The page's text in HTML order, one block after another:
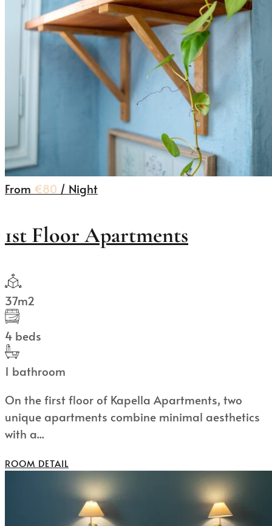
From €80 / Night
1st Floor Apartments
37m2
4 beds
1 bathroom
On the first floor of Kapella Apartments, two
unique apartments combine minimal aesthetics
with a...
ROOM DETAIL